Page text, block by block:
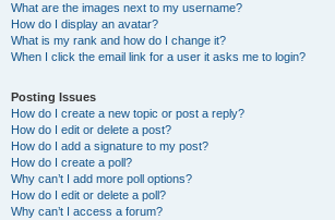
What are the images next to my username?
How do I display an avatar?
What is my rank and how do I change it?
When I click the email link for a user it asks me to login?
Posting Issues
How do I create a new topic or post a reply?
How do I edit or delete a post?
How do I add a signature to my post?
How do I create a poll?
Why can’t I add more poll options?
How do I edit or delete a poll?
Why can’t I access a forum?